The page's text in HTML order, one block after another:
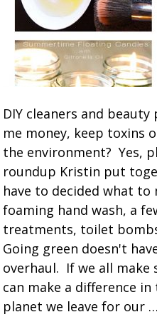
DIY cleaners and
me money, keep toxins
the environment? Yes,
roundup Kristin put
have to decided what to
foaming hand wash, a
treatments, toilet
Going green doesn't
overhaul. If we all make
can make a difference
planet we leave for our …